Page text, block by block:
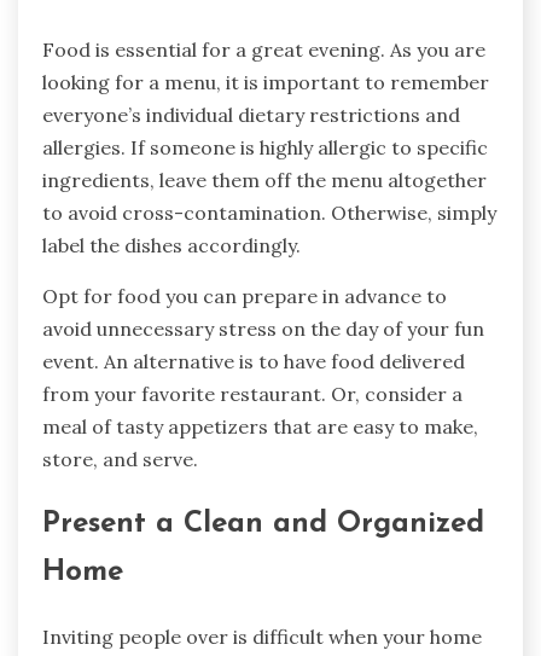
Food is essential for a great evening. As you are
looking for a menu, it is important to remember
everyone’s individual dietary restrictions and
allergies. If someone is highly allergic to specific
ingredients, leave them off the menu altogether
to avoid cross-contamination. Otherwise, simply
label the dishes accordingly.
Opt for food you can prepare in advance to
avoid unnecessary stress on the day of your fun
event. An alternative is to have food delivered
from your favorite restaurant. Or, consider a
meal of tasty appetizers that are easy to make,
store, and serve.
Present a Clean and Organized
Home
Inviting people over is difficult when your home